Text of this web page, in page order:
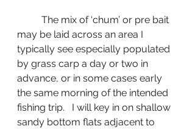
may be laid across an area I
typically see especially populated
by grass carp a day or two in
advance, or in some cases early
the same morning of the intended
fishing trip.   I will key in on shallow
sandy bottom flats adjacent to